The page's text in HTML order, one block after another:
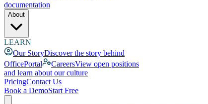
documentation
About
LEARN
Our StoryDiscover the story behind
OfficePortal
CareersView open positions
and learn about our culture
PricingContact Us
Book a DemoStart Free